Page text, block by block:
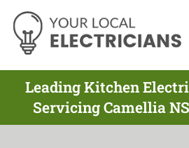
Leading Kitchen
Servicing Camellia